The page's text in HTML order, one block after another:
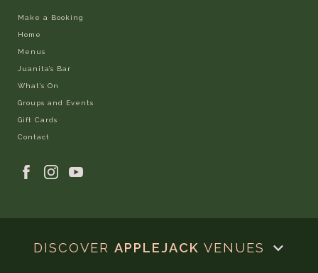
Make a Booking
Home
Menus
Juanita’s Bar
What’s On
Groups and Events
Gift Cards
Contact
DISCOVER APPLEJACK VENUES